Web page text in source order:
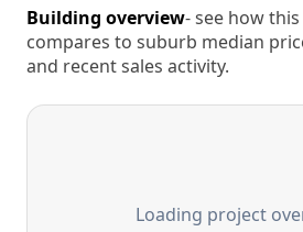
Building overview- see how
compares to suburb median
and recent sales activity.
Loading project